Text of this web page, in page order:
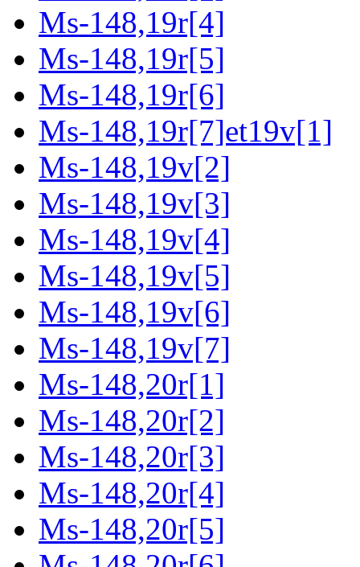
Ms-148,19r[4]
Ms-148,19r[5]
Ms-148,19r[6]
Ms-148,19r[7]et19v[1]
Ms-148,19v[2]
Ms-148,19v[3]
Ms-148,19v[4]
Ms-148,19v[5]
Ms-148,19v[6]
Ms-148,19v[7]
Ms-148,20r[1]
Ms-148,20r[2]
Ms-148,20r[3]
Ms-148,20r[4]
Ms-148,20r[5]